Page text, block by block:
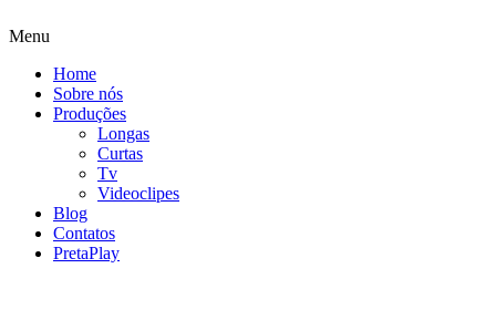
Menu
Home
Sobre nós
Produções
Longas
Curtas
Tv
Videoclipes
Blog
Contatos
PretaPlay